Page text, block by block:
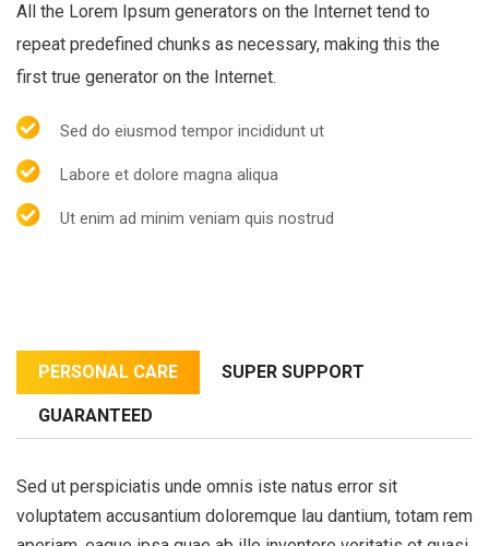
All the Lorem Ipsum generators on the Internet tend to
repeat predefined chunks as necessary, making this the
first true generator on the Internet.
Sed do eiusmod tempor incididunt ut
Labore et dolore magna aliqua
Ut enim ad minim veniam quis nostrud
PERSONAL CARE SUPER SUPPORT
GUARANTEED
Sed ut perspiciatis unde omnis iste natus error sit
voluptatem accusantium doloremque lau dantium, totam rem